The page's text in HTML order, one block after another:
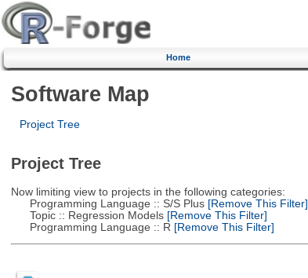
Home
Software Map
Project Tree
Project Tree
Now limiting view to projects in the following categories:
Programming Language :: S/S Plus[Remove This Filter]
Topic :: Regression Models[Remove This Filter]
Programming Language :: R [Remove This Filter]